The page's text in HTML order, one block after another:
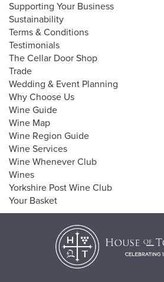
Supporting Your Business
Sustainability
Terms & Conditions
Testimonials
The Cellar Door Shop
Trade
Wedding & Event Planning
Why Choose Us
Wine Guide
Wine Map
Wine Region Guide
Wine Services
Wine Whenever Club
Wines
Yorkshire Post Wine Club
Your Basket